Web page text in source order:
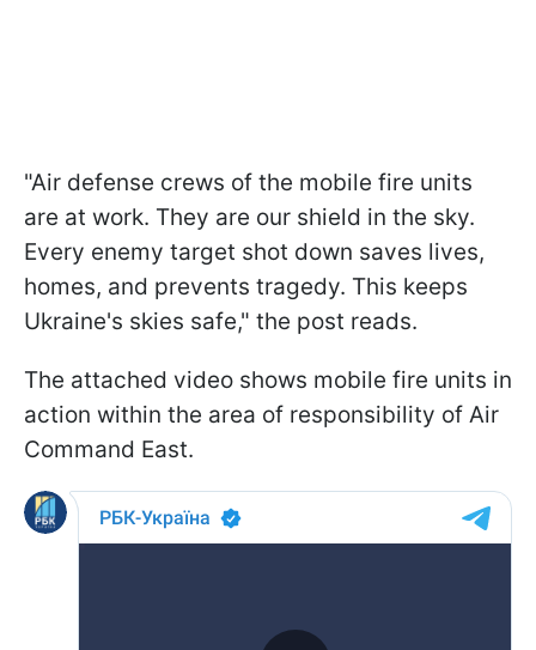
"Air defense crews of the mobile fire units
are at work. They are our shield in the sky.
Every enemy target shot down saves lives,
homes, and prevents tragedy. This keeps
Ukraine's skies safe," the post reads.
The attached video shows mobile fire units in
action within the area of responsibility of Air
Command East.